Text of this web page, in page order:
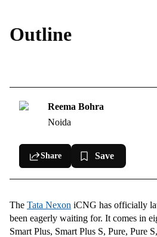
Outline
Smart Plus Variant
Smart Plus S Variant
Pure Variant
Pure S Variant
Creative Plus variant
Fearless Plus PS variant
Reema Bohra
Noida
Share Save
The Tata Nexon iCNG has officially
been eagerly waiting for. It comes in
Smart Plus, Smart Plus S, Pure, Pure